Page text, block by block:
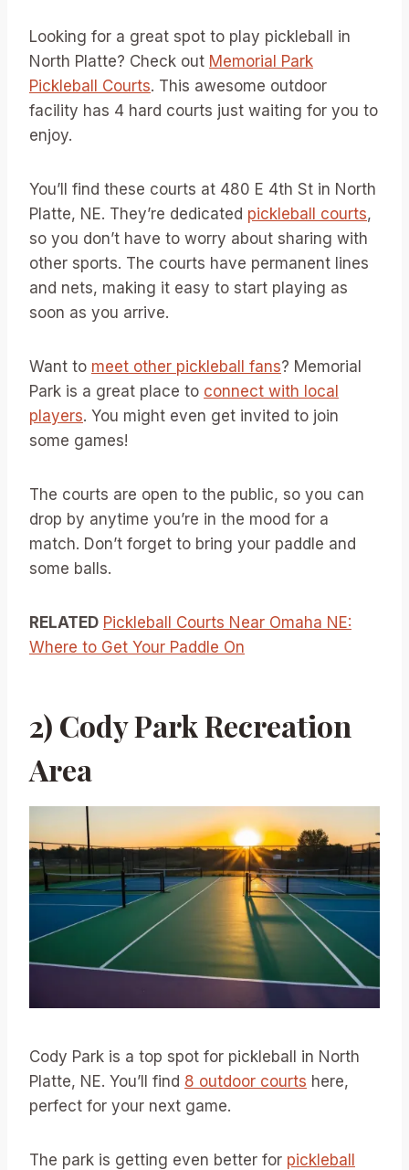
Looking for a great spot to play pickleball in
North Platte? Check out Memorial Park
Pickleball Courts. This awesome outdoor
facility has 4 hard courts just waiting for you to
enjoy.
You’ll find these courts at 480 E 4th St in North
Platte, NE. They’re dedicated pickleball courts,
so you don’t have to worry about sharing with
other sports. The courts have permanent lines
and nets, making it easy to start playing as
soon as you arrive.
Want to meet other pickleball fans? Memorial
Park is a great place to connect with local
players. You might even get invited to join
some games!
The courts are open to the public, so you can
drop by anytime you’re in the mood for a
match. Don’t forget to bring your paddle and
some balls.
RELATED Pickleball Courts Near Omaha NE:
Where to Get Your Paddle On
2) Cody Park Recreation
Area
Cody Park is a top spot for pickleball in North
Platte, NE. You’ll find 8 outdoor courts here,
perfect for your next game.
The park is getting even better for pickleball